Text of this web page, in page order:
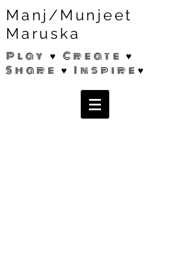
Manj/Munjeet
Maruska
Play ♥ Create ♥
Share ♥ Inspire♥